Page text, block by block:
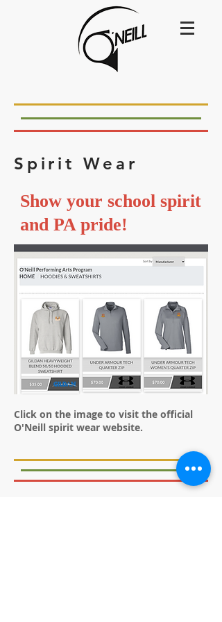
Spirit Wear
Show your school spirit
and PA pride!
Click on the image to visit the official
O'Neill spirit wear website.